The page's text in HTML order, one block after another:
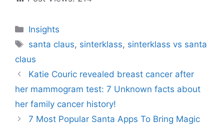
Categories
Insights
Tags
santa claus, sinterklass, sinterklass vs santa
claus
Katie Couric revealed breast cancer after
her mammogram test: 7 Unknown facts about
her family cancer history!
7 Most Popular Santa Apps To Bring Magic